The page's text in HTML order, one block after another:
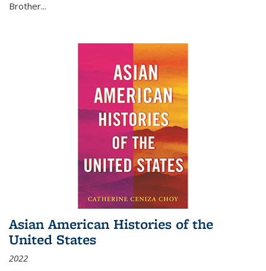
Brother...
Asian American Histories of the
United States
2022